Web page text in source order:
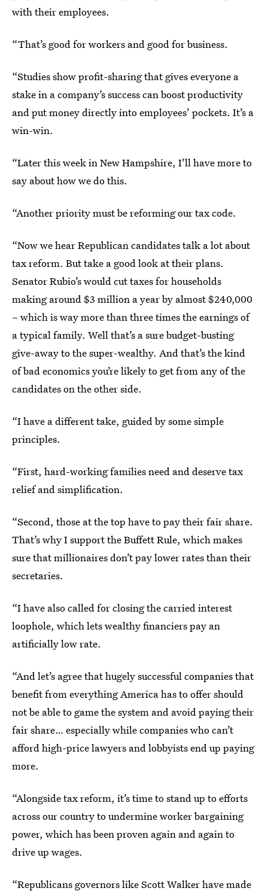
with their employees.
“That’s good for workers and good for business.
“Studies show profit-sharing that gives everyone a
stake in a company’s success can boost productivity
and put money directly into employees’ pockets. It’s a
win-win.
“Later this week in New Hampshire, I’ll have more to
say about how we do this.
“Another priority must be reforming our tax code.
“Now we hear Republican candidates talk a lot about
tax reform. But take a good look at their plans.
Senator Rubio’s would cut taxes for households
making around $3 million a year by almost $240,000
– which is way more than three times the earnings of
a typical family. Well that’s a sure budget-busting
give-away to the super-wealthy. And that’s the kind
of bad economics you’re likely to get from any of the
candidates on the other side.
“I have a different take, guided by some simple
principles.
“First, hard-working families need and deserve tax
relief and simplification.
“Second, those at the top have to pay their fair share.
That’s why I support the Buffett Rule, which makes
sure that millionaires don’t pay lower rates than their
secretaries.
“I have also called for closing the carried interest
loophole, which lets wealthy financiers pay an
artificially low rate.
“And let’s agree that hugely successful companies that
benefit from everything America has to offer should
not be able to game the system and avoid paying their
fair share… especially while companies who can’t
afford high-price lawyers and lobbyists end up paying
more.
“Alongside tax reform, it’s time to stand up to efforts
across our country to undermine worker bargaining
power, which has been proven again and again to
drive up wages.
“Republicans governors like Scott Walker have made